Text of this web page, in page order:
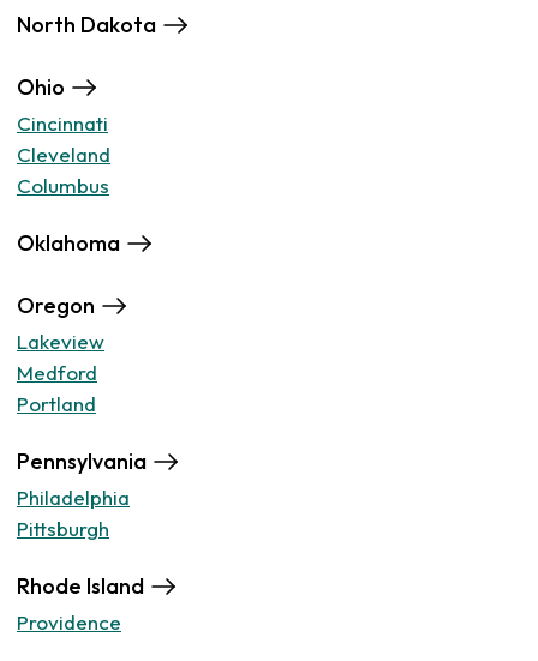
North Dakota
Ohio
Cincinnati
Cleveland
Columbus
Oklahoma
Oregon
Lakeview
Medford
Portland
Pennsylvania
Philadelphia
Pittsburgh
Rhode Island
Providence